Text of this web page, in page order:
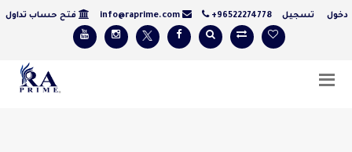
تسجيل +96522274778
info@raprime.com فتح حساب تداول